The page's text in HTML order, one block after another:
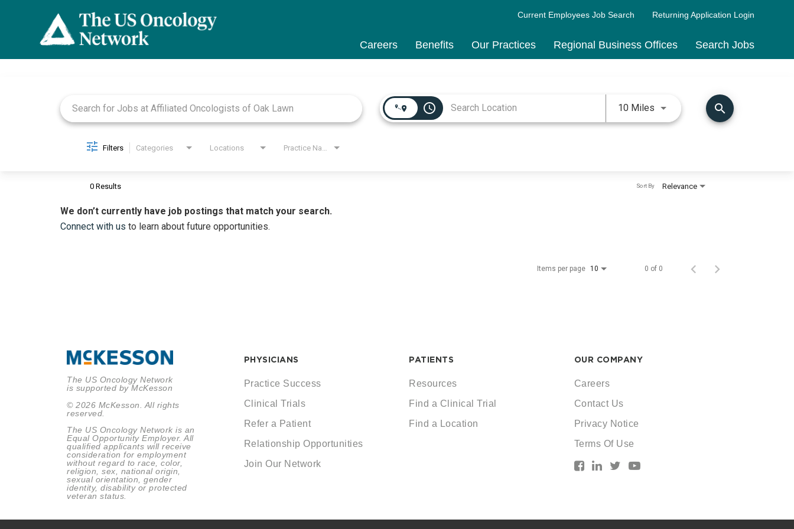
Current Employees Job Search Returning Application Login
Careers Benefits Our Practices Regional Business Offices Search Jobs
access_time 10 Miles Use LEFT and RIGHT arrow
search
Filters Categories Locations
0 Results Relevance
Sort By
We don’t currently have job postings that match your search.
Connect with us to learn about future opportunities.
Items per page 10 0 of 0
The US Oncology Network
is supported by McKesson
© 2026 McKesson. All rights
reserved.
The US Oncology Network is an
Equal Opportunity Employer. All
qualified applicants will receive
consideration for employment
without regard to race, color,
religion, sex, national origin,
sexual orientation, gender
identity, disability or protected
veteran status.
PHYSICIANS
Practice Success
Clinical Trials
Refer a Patient
Relationship Opportunities
Join Our Network
PATIENTS
Resources
Find a Clinical Trial
Find a Location
OUR COMPANY
Careers
Contact Us
Privacy Notice
Terms Of Use